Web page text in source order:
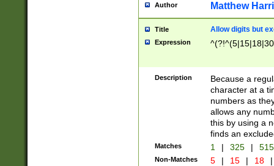
Author Matthew
Title Allow digits but
Expression
Description
Because a
character at a
numbers as
allows any
this by using a
finds an
Matches 1 | 325 |
Non-Matches 5 | 15 | 18 |